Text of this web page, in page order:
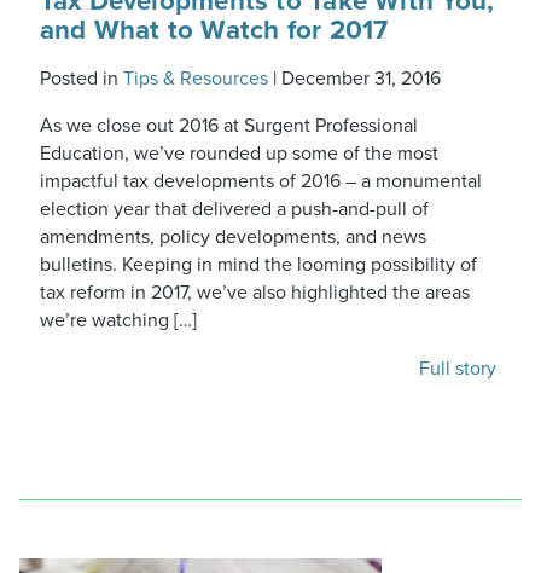
and What to Watch for 2017
Posted in Tips & Resources| December 31, 2016
As we close out 2016 at Surgent Professional
Education, we’ve rounded up some of the most
impactful tax developments of 2016 – a monumental
election year that delivered a push-and-pull of
amendments, policy developments, and news
bulletins. Keeping in mind the looming possibility of
tax reform in 2017, we’ve also highlighted the areas
we’re watching […]
Full story